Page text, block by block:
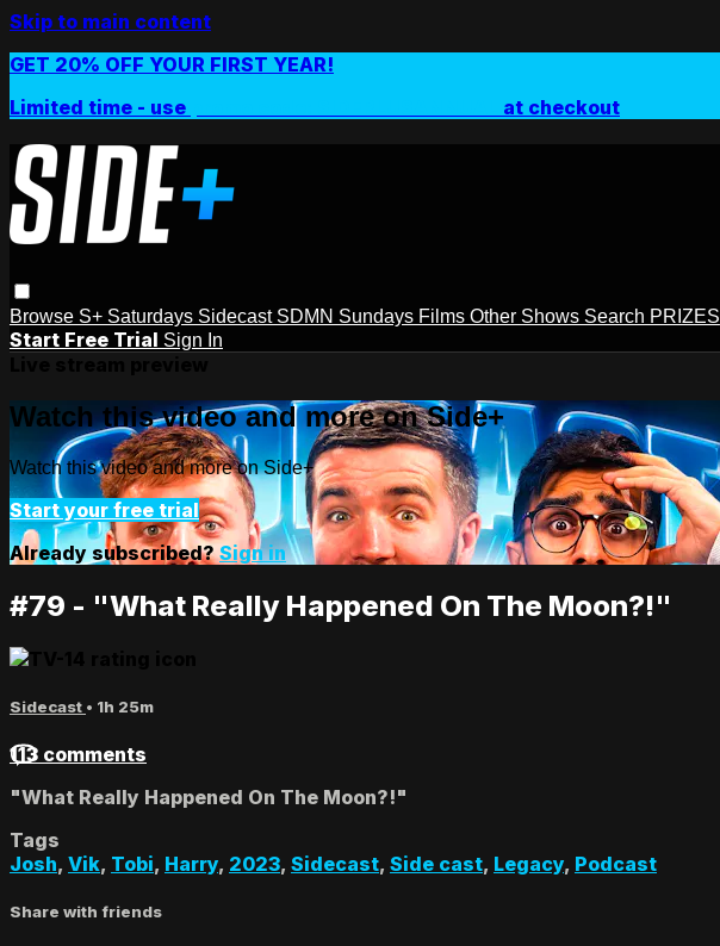
Skip to main content
GET 20% OFF YOUR FIRST YEAR!
Limited time - use
at checkout
Browse S+ Saturdays Sidecast SDMN Sundays Films Other Shows Search PRIZES
Start Free Trial Sign In
Watch this video and more on Side+
Watch this video and more on Side+
Start your free trial
Already subscribed?Sign in
#79 - "What Really Happened On The Moon?!"
Sidecast • 1h 25m
113 comments
"What Really Happened On The Moon?!"
Tags
Josh, Vik, Tobi, Harry, 2023, Sidecast, Side cast, Legacy, Podcast
Share with friends